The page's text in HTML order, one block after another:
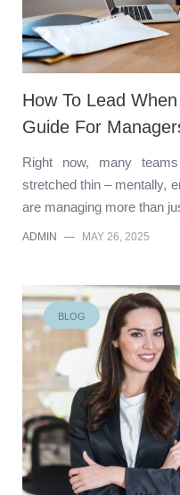
How To Lead
Guide For
Right now, many
stretched thin – mentally,
are managing more than
ADMIN — MAY 26, 2025
BLOG